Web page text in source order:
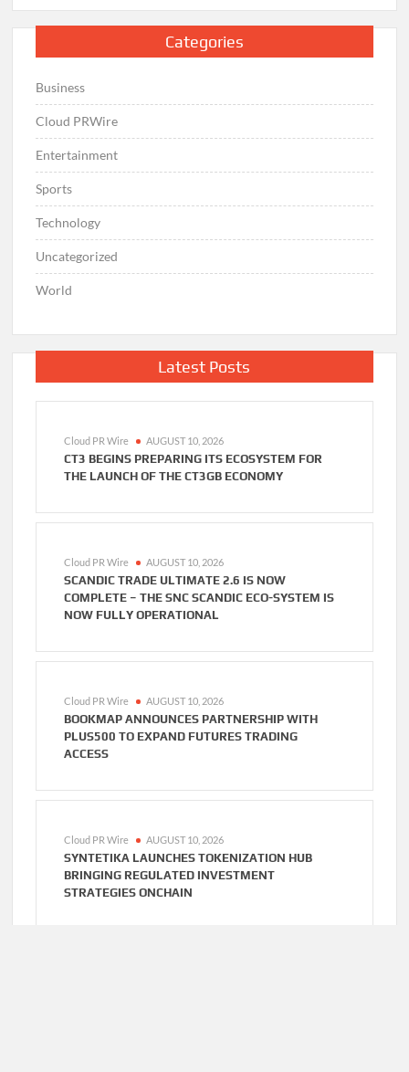
Categories
Business
Cloud PRWire
Entertainment
Sports
Technology
Uncategorized
World
Latest Posts
Cloud PR Wire AUGUST 10, 2026
CT3 BEGINS PREPARING ITS ECOSYSTEM FOR
THE LAUNCH OF THE CT3GB ECONOMY
Cloud PR Wire AUGUST 10, 2026
SCANDIC TRADE ULTIMATE 2.6 IS NOW
COMPLETE – THE SNC SCANDIC ECO-SYSTEM IS
NOW FULLY OPERATIONAL
Cloud PR Wire AUGUST 10, 2026
BOOKMAP ANNOUNCES PARTNERSHIP WITH
PLUS500 TO EXPAND FUTURES TRADING
ACCESS
Cloud PR Wire AUGUST 10, 2026
SYNTETIKA LAUNCHES TOKENIZATION HUB
BRINGING REGULATED INVESTMENT
STRATEGIES ONCHAIN